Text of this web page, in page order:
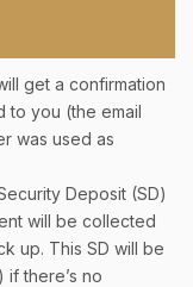
get a confirmation
to you (the email
was used as
Deposit (SD)
will be collected
up. This SD will be
if there’s no